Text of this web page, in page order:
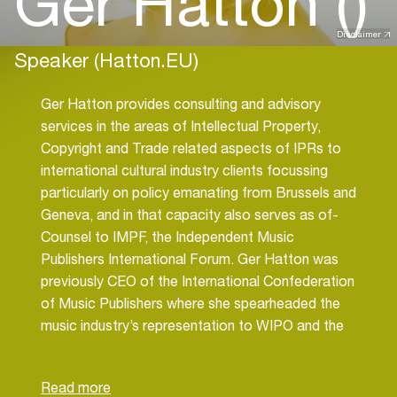
Disclaimer
Speaker (Hatton.EU)
Ger Hatton provides consulting and advisory
services in the areas of Intellectual Property,
Copyright and Trade related aspects of IPRs to
international cultural industry clients focussing
particularly on policy emanating from Brussels and
Geneva, and in that capacity also serves as of-
Counsel to IMPF, the Independent Music
Publishers International Forum. Ger Hatton was
previously CEO of the International Confederation
of Music Publishers where she spearheaded the
music industry’s representation to WIPO and the
2016 Ger has her own firm, Hatton.eu, providing